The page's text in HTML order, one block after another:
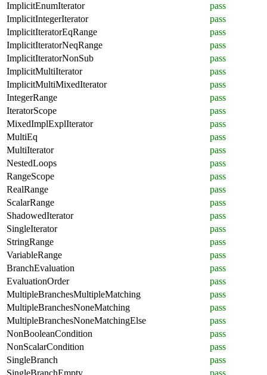
ImplicitEnumIterator
pass
ImplicitIntegerIterator
pass
ImplicitIteratorEqRange
pass
ImplicitIteratorNeqRange
pass
ImplicitIteratorNonSub
pass
ImplicitMultiIterator
pass
ImplicitMultiMixedIterator
pass
IntegerRange
pass
IteratorScope
pass
MixedImplExplIterator
pass
MultiEq
pass
MultiIterator
pass
NestedLoops
pass
RangeScope
pass
RealRange
pass
ScalarRange
pass
ShadowedIterator
pass
SingleIterator
pass
StringRange
pass
VariableRange
pass
BranchEvaluation
pass
EvaluationOrder
pass
MultipleBranchesMultipleMatching
pass
MultipleBranchesNoneMatching
pass
MultipleBranchesNoneMatchingElse
pass
NonBooleanCondition
pass
NonScalarCondition
pass
SingleBranch
pass
SingleBranchEmpty
pass